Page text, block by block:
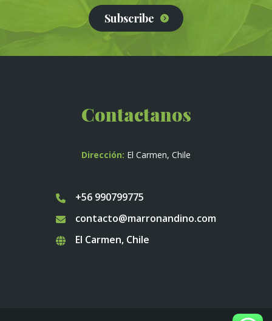
Subscribe
Contactanos
Dirección: El Carmen, Chile
+56 990799775
contacto@marronandino.com
El Carmen, Chile